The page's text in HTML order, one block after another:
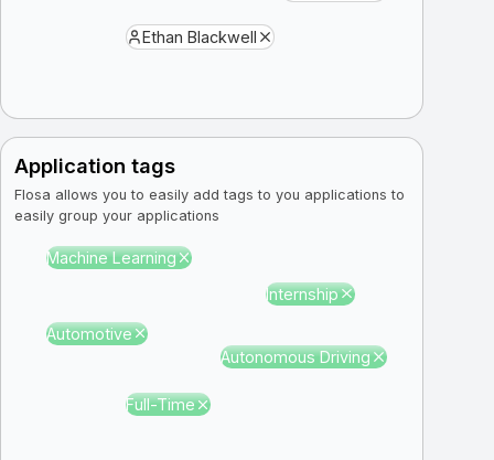
Ethan Blackwell
Application tags
Flosa allows you to easily add tags to you applications to
easily group your applications
Machine Learning
Automotive
Full-Time
Internship
Autonomous Driving